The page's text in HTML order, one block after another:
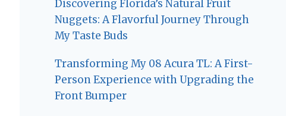
Discovering Florida’s Natural Fruit
Nuggets: A Flavorful Journey Through
My Taste Buds
Transforming My 08 Acura TL: A First-
Person Experience with Upgrading the
Front Bumper